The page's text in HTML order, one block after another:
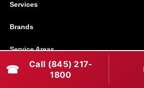
Services
Brands
Service Areas
Shabbos Mode
☎
Call (845) 217-
1800